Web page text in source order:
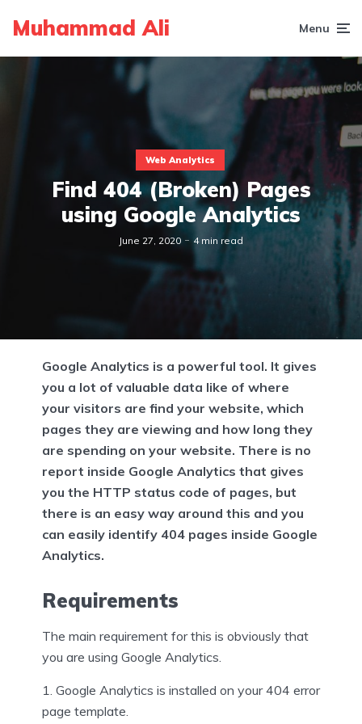
Muhammad Ali Menu
Web Analytics
Find 404 (Broken) Pages
using Google Analytics
June 27, 2020 4 min read
Google Analytics is a powerful tool. It gives
you a lot of valuable data like of where
your visitors are find your website, which
pages they are viewing and how long they
are spending on your website. There is no
report inside Google Analytics that gives
you the HTTP status code of pages, but
there is an easy way around this and you
can easily identify 404 pages inside Google
Analytics.
Requirements
The main requirement for this is obviously that
you are using Google Analytics.
Google Analytics is installed on your 404 error
page template.